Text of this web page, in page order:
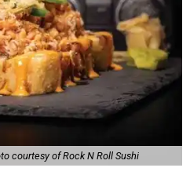
courtesy of Rock N Roll Sushi